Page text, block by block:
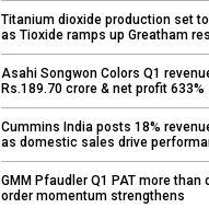
Titanium dioxide production set
as Tioxide ramps up Greatham
Asahi Songwon Colors Q1
Rs.189.70 crore & net profit 633%
Cummins India posts 18%
as domestic sales drive
GMM Pfaudler Q1 PAT more than
order momentum strengthens